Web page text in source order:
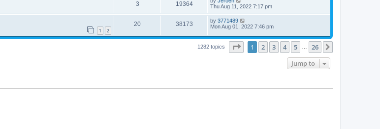
3 19364
Thu Aug 11, 2022 7:17 pm
1 2
20 38173 by 3771489
Mon Aug 01, 2022 7:46 pm
1282 topics Page of 26
1 2 3 4 5 26
Jump to